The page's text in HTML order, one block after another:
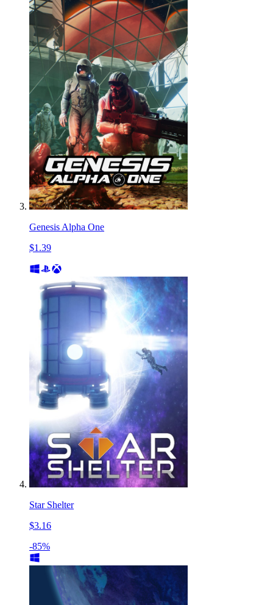
Genesis Alpha One
$1.39
Star Shelter
$3.16
-85%